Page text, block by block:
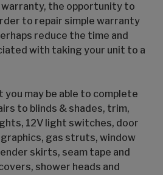
the opportunity to
to repair simple warranty
reduce the time and
with taking your unit to a
you may be able to complete
to blinds & shades, trim,
12V light switches, door
gas struts, window
skirts, seam tape and
shower heads and